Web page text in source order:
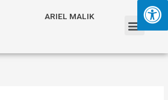
ARIEL MALIK
Menu